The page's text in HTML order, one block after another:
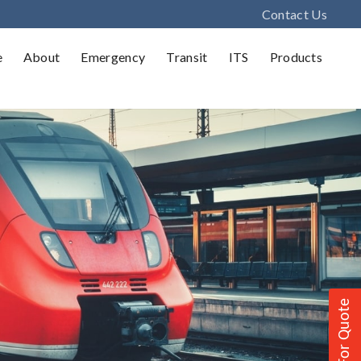
Contact Us
About Emergency Transit ITS Products